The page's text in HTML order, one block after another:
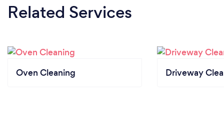
Related Services
Oven Cleaning Driveway